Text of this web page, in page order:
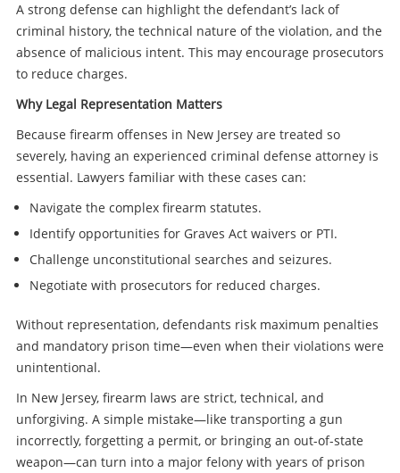
A strong defense can highlight the defendant’s lack of
criminal history, the technical nature of the violation, and the
absence of malicious intent. This may encourage prosecutors
to reduce charges.
Why Legal Representation Matters
Because firearm offenses in New Jersey are treated so
severely, having an experienced criminal defense attorney is
essential. Lawyers familiar with these cases can:
Navigate the complex firearm statutes.
Identify opportunities for Graves Act waivers or PTI.
Challenge unconstitutional searches and seizures.
Negotiate with prosecutors for reduced charges.
Without representation, defendants risk maximum penalties
and mandatory prison time—even when their violations were
unintentional.
In New Jersey, firearm laws are strict, technical, and
unforgiving. A simple mistake—like transporting a gun
incorrectly, forgetting a permit, or bringing an out-of-state
weapon—can turn into a major felony with years of prison